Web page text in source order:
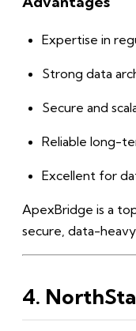
Expertise in
Strong data
Secure and
Reliable long-
Excellent for
ApexBridge is a
secure, data-
4.